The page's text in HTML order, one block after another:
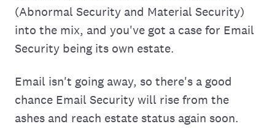
(Abnormal Security and Material Security)
into the mix, and you've got a case for Email
Security being its own estate.
Email isn't going away, so there's a good
chance Email Security will rise from the
ashes and reach estate status again soon.